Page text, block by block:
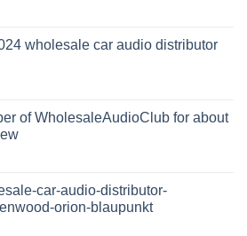
wholesale car audio distributor
of WholesaleAudioClub for about
car-audio-distributor-
orion-blaupunkt